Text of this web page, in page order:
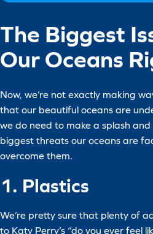
The Biggest
Our Oceans
Now, we’re not exactly making
that our beautiful oceans are
we do need to make a splash
biggest threats our oceans are
overcome them.
1. Plastics
We’re pretty sure that plenty of
to Katy Perry’s “do you ever feel